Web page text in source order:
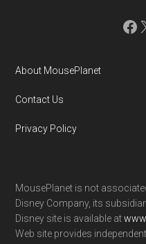
About MousePlanet
Contact Us
Privacy Policy
MousePlanet is not
Disney Company, its
Disney site is available at
Web site provides